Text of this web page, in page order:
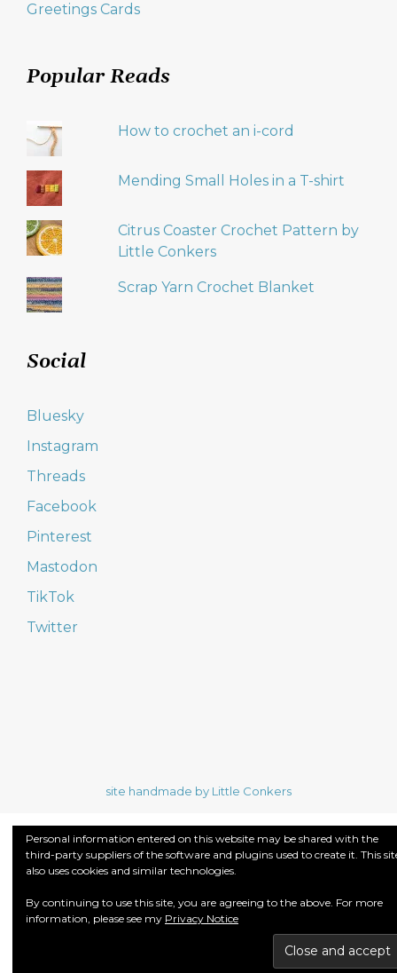
Greetings Cards
Popular Reads
How to crochet an i-cord
Mending Small Holes in a T-shirt
Citrus Coaster Crochet Pattern by
Little Conkers
Scrap Yarn Crochet Blanket
Social
Bluesky
Instagram
Threads
Facebook
Pinterest
Mastodon
TikTok
Twitter
site handmade by Little Conkers
Personal information entered on this website may be shared with the
third-party suppliers of the software and plugins used to create it. This
also uses cookies and similar technologies.
By continuing to use this site, you are agreeing to the above. For more
information, please see my Privacy Notice